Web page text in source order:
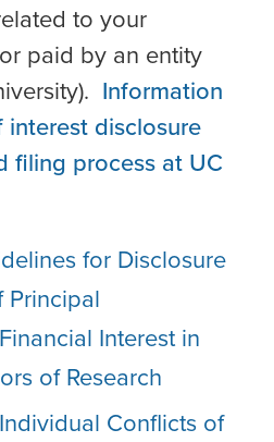
to your
paid by an entity
Information
disclosure
filing process at UC
for Disclosure
Principal
Interest in
of Research
Conflicts of